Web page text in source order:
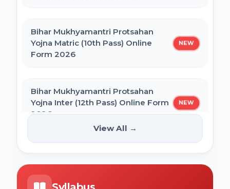
BCECE Bihar ITI Counselling 2026
BRABU Bihar BEd Counselling 2026
Bihar Mukhyamantri Protsahan
Yojna Matric (10th Pass) Online
Form 2026
NEW
Bihar Mukhyamantri Protsahan
Yojna Inter (12th Pass) Online Form
2026
NEW
Bihar SCERT NMMSS Online Form
2026
View All →